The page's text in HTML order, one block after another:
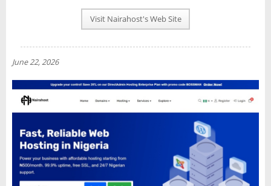
PLAN INFO
NEWS
INTERVIEW
Visit Nairahost's Web Site
June 22, 2026